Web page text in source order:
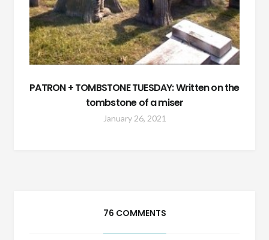
PATRON + TOMBSTONE TUESDAY: Written on the
tombstone of a miser
January 26, 2021
76 COMMENTS